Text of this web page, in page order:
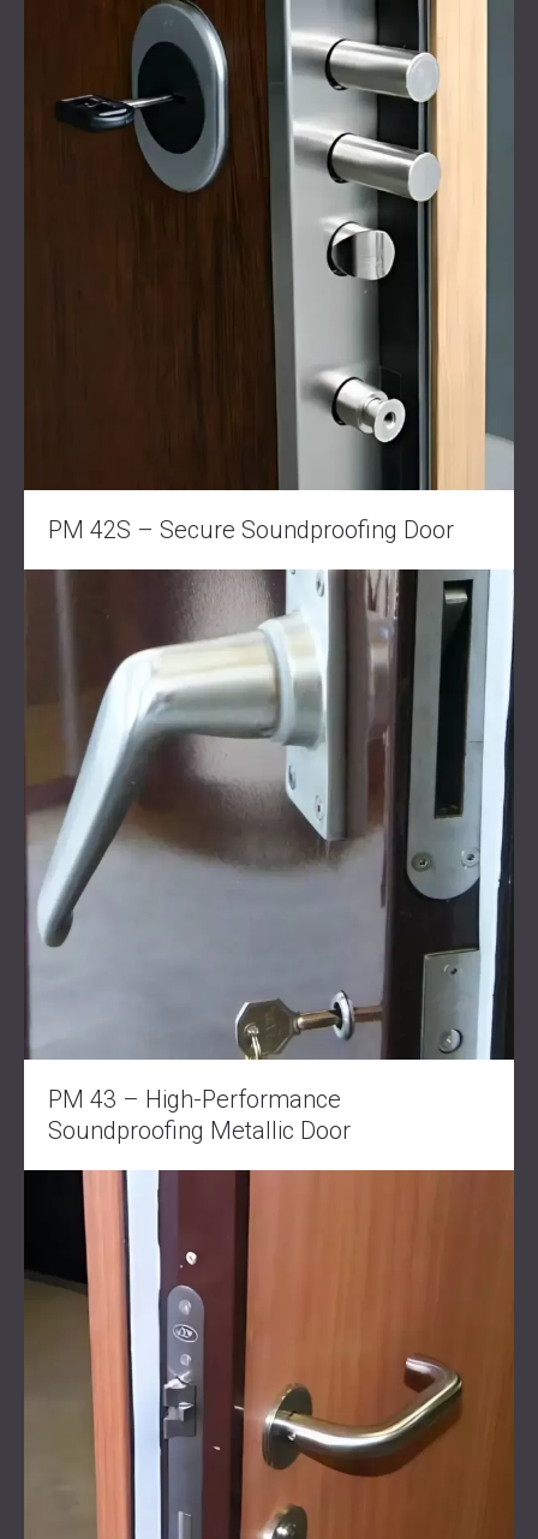
SOUND INSULATION AND ACOUSTIC
PANELS FOR HALLS AND THEATRES
SOUNDPROOFING AND ACOUSTIC
SOLUTIONS FOR RETAIL SPACES
SOUNDPROOFING AND ACOUSTICS FOR
EDUCATIONAL FACILITIES
SOUNDPROOFING & ACOUSTIC PANELS
FOR HEALTH CARE FACILITIES
SOUNDPROOFING AND ACOUSTIC
SOLUTIONS FOR THE AUDIOLOGY SECTOR
SOUNDPROOFING AND ACOUSTIC
SOLUTIONS FOR DATA CENTRES
POLAND (PL)
FINLAND (FI)
РОССИЯ (RU)
USA (US)
SOUTH AFRICA (ZA)
PM 42S – Secure Soundproofing Door
PM 43 – High-Performance
Soundproofing Metallic Door